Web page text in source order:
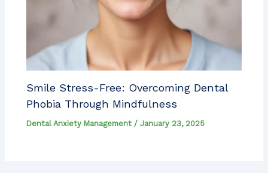
Smile Stress-Free: Overcoming Dental
Phobia Through Mindfulness
Dental Anxiety Management /January 23, 2025